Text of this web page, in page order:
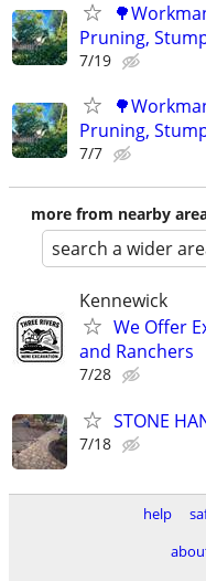
Pruning,
7/19
Pruning,
7/7
more from nearby
search a wider
Kennewick
We Offer
and Ranchers
7/28
STONE
7/18
help